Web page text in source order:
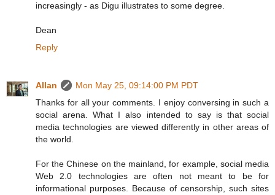
increasingly - as Digu illustrates to some degree.
Dean
Reply
Allan
Mon May 25, 09:14:00 PM PDT
Thanks for all your comments. I enjoy conversing in such a
social arena. What I also intended to say is that social
media technologies are viewed differently in other areas of
the world.
For the Chinese on the mainland, for example, social media
Web 2.0 technologies are often not meant to be for
informational purposes. Because of censorship, such sites